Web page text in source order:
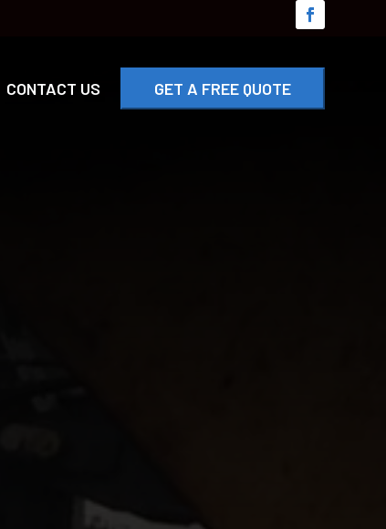
CONTACT US GET A FREE QUOTE